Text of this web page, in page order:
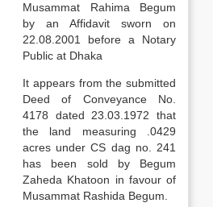
Musammat Rahima Begum
by an Affidavit sworn on
22.08.2001 before a Notary
Public at Dhaka
It appears from the submitted
Deed of Conveyance No.
4178 dated 23.03.1972 that
the land measuring .0429
acres under CS dag no. 241
has been sold by Begum
Zaheda Khatoon in favour of
Musammat Rashida Begum.